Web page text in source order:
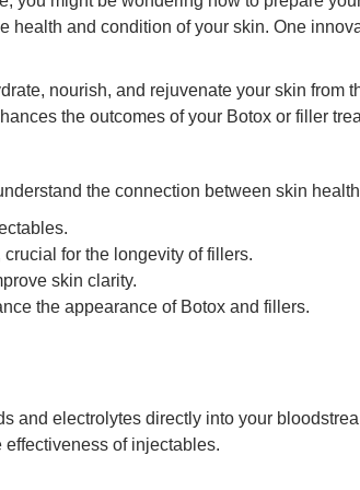
and condition of your skin. One
nourish, and rejuvenate your skin from
the outcomes of your Botox or filler
the connection between skin
for the longevity of fillers.
skin clarity.
the appearance of Botox and fillers.
and electrolytes directly into your
of injectables.